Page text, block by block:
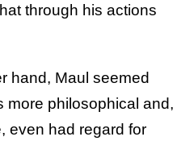
through his actions
hand, Maul seemed
more philosophical and,
even had regard for